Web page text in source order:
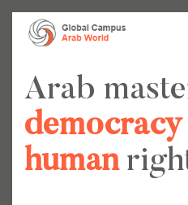
Arab
democracy
human